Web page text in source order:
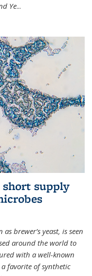
Ye...
supply
brewer’s yeast, is seen
around the world to
with a well-known
a favorite of synthetic